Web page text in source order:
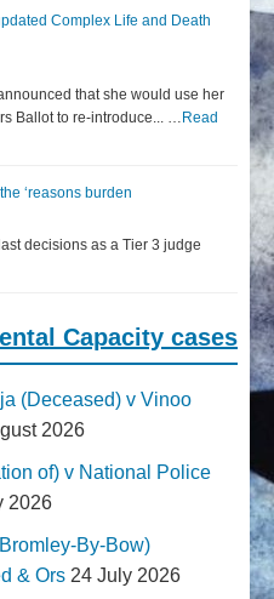
Complex Life and Death
that she would use her
Ballot to re-introduce... … Read
‘reasons burden
decisions as a Tier 3 judge
Capacity cases
(Deceased) v Vinoo
2026
of) v National Police
2026
By-Bow)
& Ors 24 July 2026